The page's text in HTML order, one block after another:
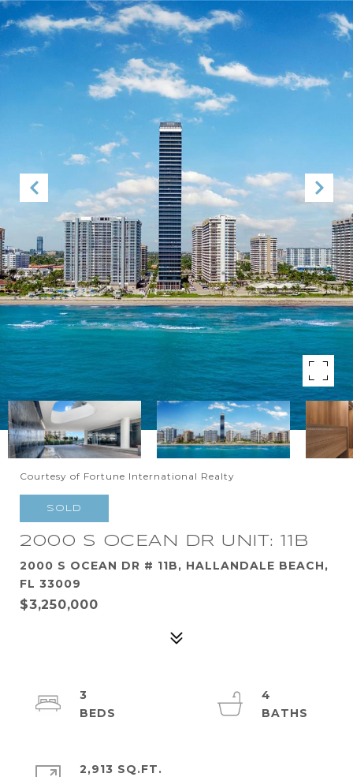
Courtesy of Fortune International Realty
SOLD
2000 S OCEAN DR UNIT: 11B
2000 S OCEAN DR # 11B, HALLANDALE BEACH,
FL 33009
$3,250,000
3
4
2,913 SQ.FT.